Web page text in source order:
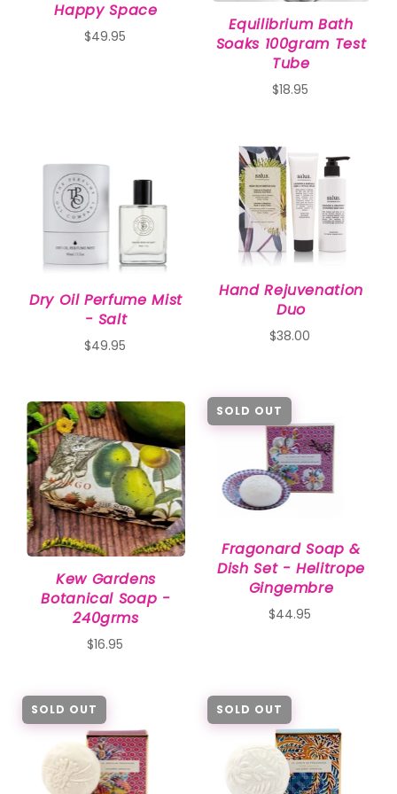
Happy Space
$49.95
Equilibrium Bath
Soaks 100gram Test
Tube
$18.95
Dry Oil Perfume Mist
- Salt
$49.95
Hand Rejuvenation
Duo
$38.00
Kew Gardens
Botanical Soap -
240grms
$16.95
SOLD OUT
Fragonard Soap &
Dish Set - Helitrope
Gingembre
$44.95
SOLD OUT SOLD OUT